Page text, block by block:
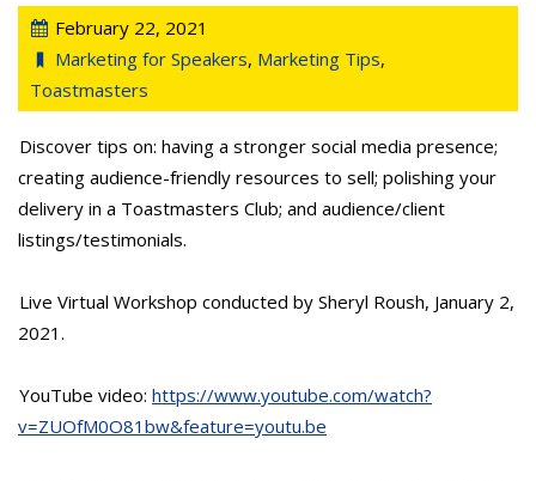
February 22, 2021
Marketing for Speakers, Marketing Tips,
Toastmasters
Discover tips on: having a stronger social media presence;
creating audience-friendly resources to sell; polishing your
delivery in a Toastmasters Club; and audience/client
listings/testimonials.
Live Virtual Workshop conducted by Sheryl Roush, January 2,
2021.
YouTube video: https://www.youtube.com/watch?
v=ZUOfM0O81bw&feature=youtu.be